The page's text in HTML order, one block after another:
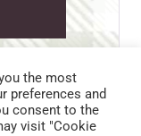
POLICY
AND CONDITIONS
the most
preferences and
consent to the
visit "Cookie